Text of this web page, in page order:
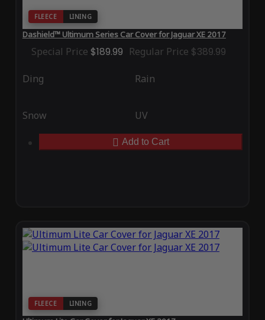
FLEECE LINING
Dashield™ Ultimum Series Car Cover for Jaguar XE 2017
Special Price $189.99 Regular Price $389.99
Ding Rain
Snow UV
Add to Cart
FLEECE LINING